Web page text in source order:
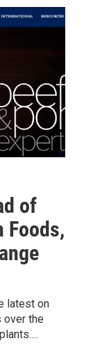
of
Foods,
latest on
over the